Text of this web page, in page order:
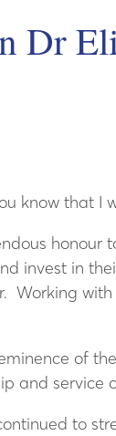
Dr
know that I
honour
invest in
Working
of
and service
to